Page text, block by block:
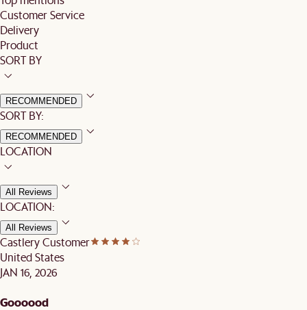
Customer Service
Delivery
Product
SORT BY
RECOMMENDED
SORT BY:
RECOMMENDED
LOCATION
All Reviews
LOCATION:
All Reviews
Castlery Customer
United States
JAN 16, 2026
Goooood